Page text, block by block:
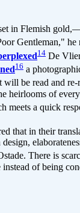
in Flemish
Gentleman," he
14 De
16 a
be read and
heirlooms of
a quick
that in their
There is
of being